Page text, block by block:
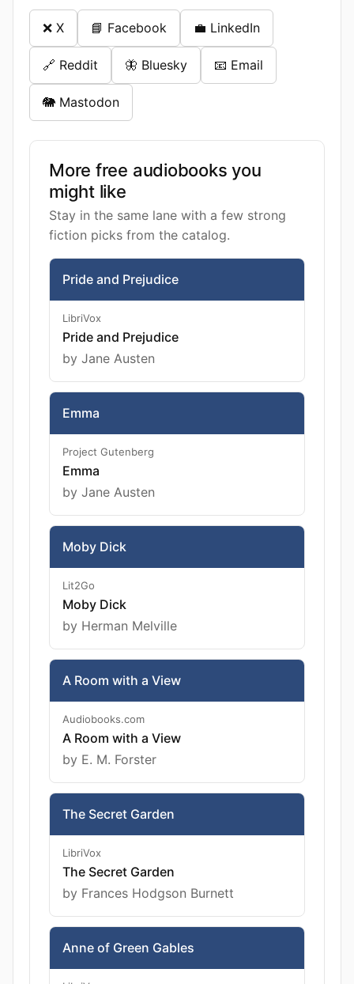
❌ X 📘 Facebook 💼 LinkedIn
🔗 Reddit 🦋 Bluesky 📧 Email
🐘 Mastodon
More free audiobooks you
might like
Stay in the same lane with a few strong
fiction picks from the catalog.
Pride and Prejudice
LibriVox
Pride and Prejudice
by Jane Austen
Emma
Project Gutenberg
Emma
by Jane Austen
Moby Dick
Lit2Go
Moby Dick
by Herman Melville
A Room with a View
Audiobooks.com
A Room with a View
by E. M. Forster
The Secret Garden
LibriVox
The Secret Garden
by Frances Hodgson Burnett
Anne of Green Gables